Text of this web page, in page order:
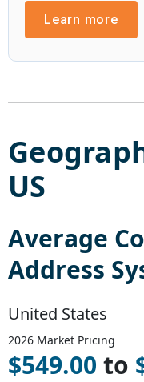
Learn more
US
Average
Address
United States
2026 Market Pricing
$549.00 to